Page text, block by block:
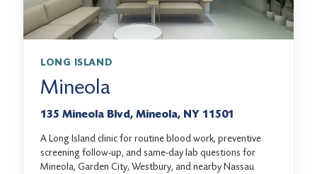
LONG ISLAND
Mineola
135 Mineola Blvd, Mineola, NY 11501
A Long Island clinic for routine blood work, preventive
screening follow-up, and same-day lab questions for
Mineola, Garden City, Westbury, and nearby Nassau